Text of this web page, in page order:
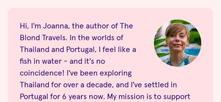
Hi, I'm Joanna, the author of The
Blond Travels. In the worlds of
Thailand and Portugal, I feel like a
fish in water - and it's no
coincidence! I've been exploring
Thailand for over a decade, and I've settled in
Portugal for 6 years now. My mission is to support